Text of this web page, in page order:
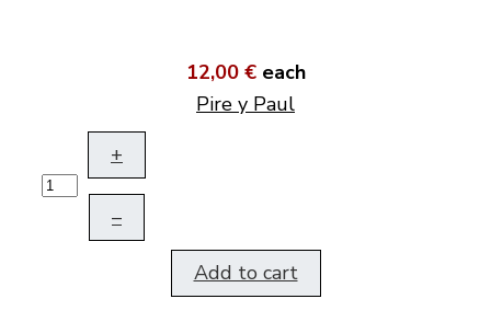
12,00 € each
Pire y Paul
+
–
Add to cart